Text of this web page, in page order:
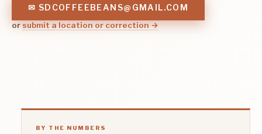
✉ SDCOFFEEBEANS@GMAIL.COM
or submit a location or correction →
BY THE NUMBERS